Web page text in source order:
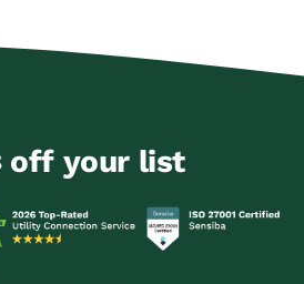
off your list